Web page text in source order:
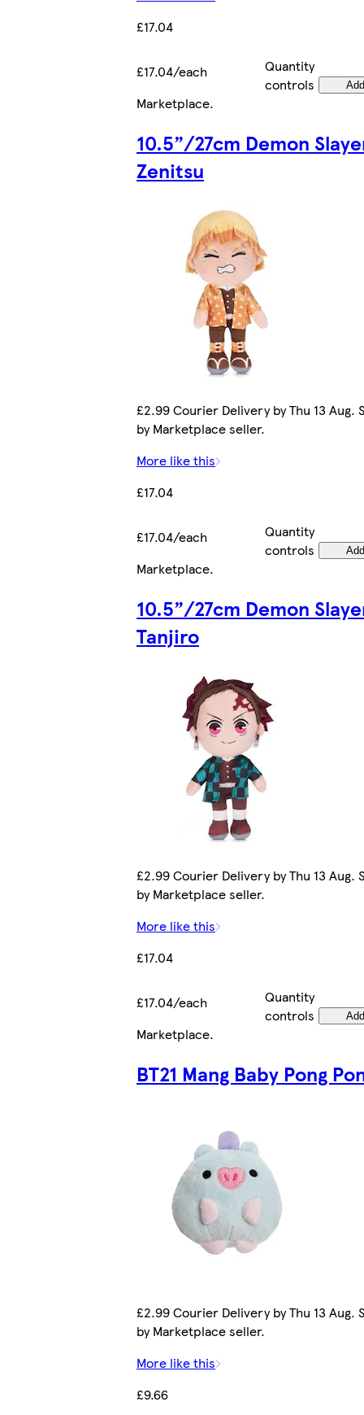
£17.04
£17.04/each
Quantity
controls
Marketplace.
10.5”/27cm Demon
Zenitsu
£2.99 Courier Delivery by Thu 13 Aug.
by Marketplace seller.
More like this
£17.04
£17.04/each
Quantity
controls
Marketplace.
10.5”/27cm Demon
Tanjiro
£2.99 Courier Delivery by Thu 13 Aug.
by Marketplace seller.
More like this
£17.04
£17.04/each
Quantity
controls
Marketplace.
BT21 Mang Baby Pong
£2.99 Courier Delivery by Thu 13 Aug.
by Marketplace seller.
More like this
£9.66